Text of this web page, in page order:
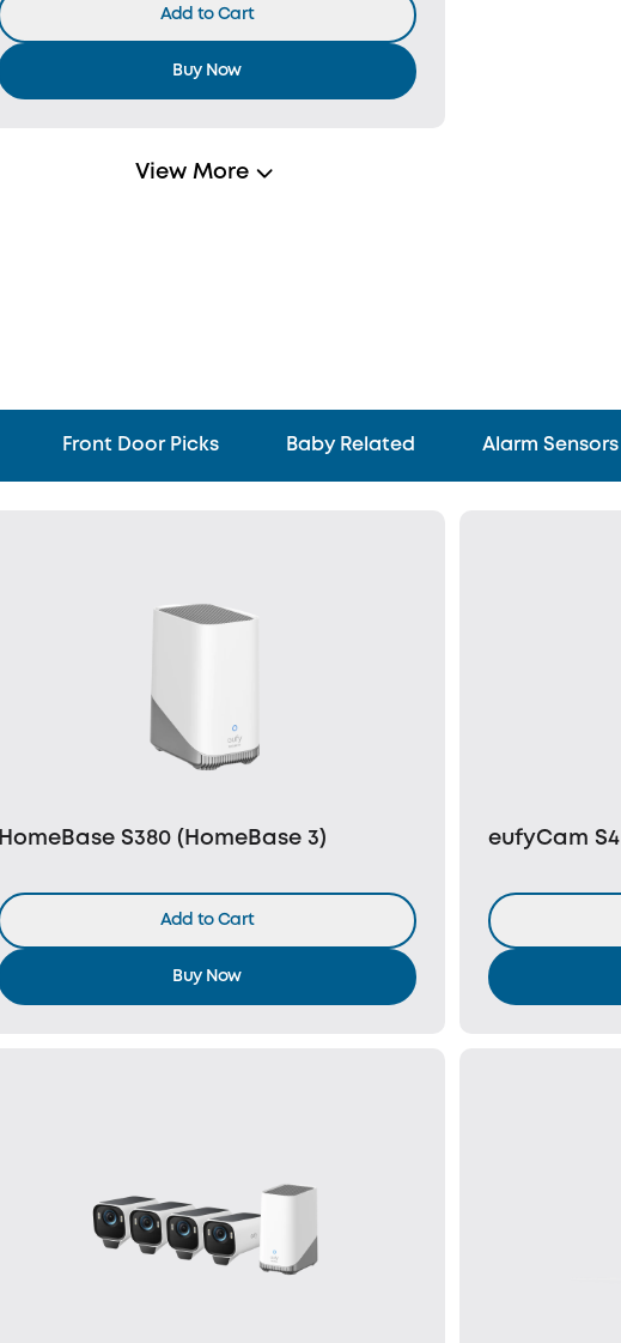
Add to Cart
Buy Now
View More
Front Door Picks Baby Related Alarm Sensors
HomeBase S380 (HomeBase 3)
Add to Cart
Buy Now
eufyCam S4